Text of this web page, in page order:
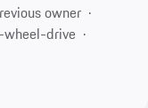
owner
drive